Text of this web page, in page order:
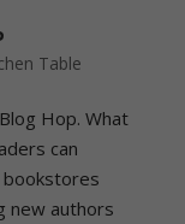
Table
Hop. What
can
bookstores
new authors